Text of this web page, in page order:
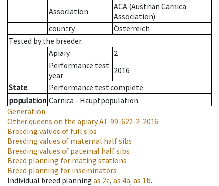
Association
ACA (Austrian Carnica
Association)
country
Österreich
Tested by the breeder.
Apiary
2
Performance test
year
2016
State
Performance test complete
population Carnica - Hauptpopulation
Generation
Other queens on the apiaryAT-99-622-2-2016
Breeding values of full sibs
Breeding values of maternal half sibs
Breeding values of paternal half sibs
Breed planning for mating stations
Breed planning for inseminators
Individual breed planning as 2a, as 4a, as 1b.